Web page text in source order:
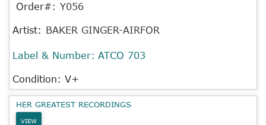
Order#: Y056
Artist: BAKER GINGER-AIRFOR
Label & Number: ATCO 703
Condition: V+
HER GREATEST RECORDINGS
VIEW